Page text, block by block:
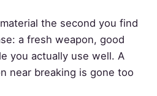
the second you find
a fresh weapon, good
you actually use well. A
near breaking is gone too